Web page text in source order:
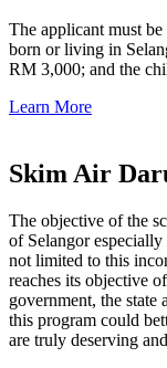
The applicant must
born or living in
RM 3,000; and the
Learn More
Skim Air
The objective of the
of Selangor
not limited to this
reaches its objective
government, the state
this program could
are truly deserving